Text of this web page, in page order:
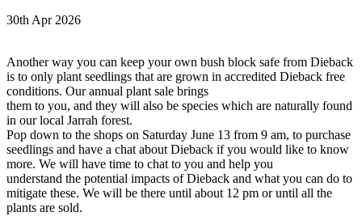
30th Apr 2026
Another way you can keep your own bush block safe from Dieback
is to only plant seedlings that are grown in accredited Dieback free
conditions. Our annual plant sale brings
them to you, and they will also be species which are naturally found
in our local Jarrah forest.
Pop down to the shops on Saturday June 13 from 9 am, to purchase
seedlings and have a chat about Dieback if you would like to know
more. We will have time to chat to you and help you
understand the potential impacts of Dieback and what you can do to
mitigate these. We will be there until about 12 pm or until all the
plants are sold.